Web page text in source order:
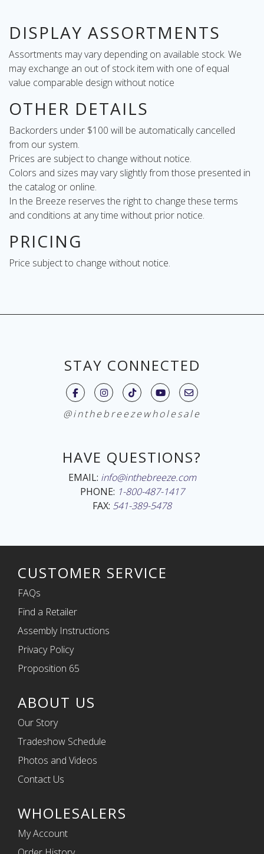
DISPLAY ASSORTMENTS
Assortments may vary depending on available stock. We
may exchange an out of stock item with one of equal
value comparable design without notice
OTHER DETAILS
Backorders under $100 will be automatically cancelled
from our system.
Prices are subject to change without notice.
Colors and sizes may vary slightly from those presented in
the catalog or online.
In the Breeze reserves the right to change these terms
and conditions at any time without prior notice.
PRICING
Price subject to change without notice.
STAY CONNECTED
@inthebreezewholesale
HAVE QUESTIONS?
EMAIL: info@inthebreeze.com
PHONE: 1-800-487-1417
FAX: 541-389-5478
CUSTOMER SERVICE
FAQs
Find a Retailer
Assembly Instructions
Privacy Policy
Proposition 65
ABOUT US
Our Story
Tradeshow Schedule
Photos and Videos
Contact Us
WHOLESALERS
My Account